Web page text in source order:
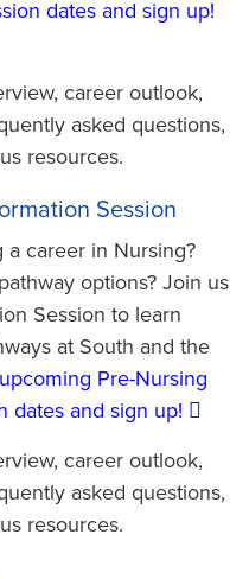
dates and sign up!
career outlook,
asked questions,
resources.
Session
career in Nursing?
options? Join us
Session to learn
at South and the
Pre-Nursing
dates and sign up!
career outlook,
asked questions,
resources.